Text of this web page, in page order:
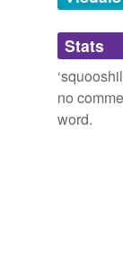
Adding
we
Stats
no
word.